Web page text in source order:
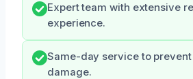
Expert team with extensive
experience.
Same-day service to
damage.